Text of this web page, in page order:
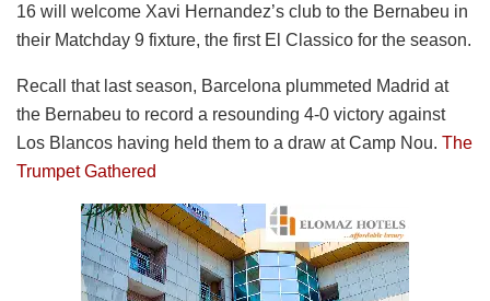
16 will welcome Xavi Hernandez’s club to the Bernabeu in
their Matchday 9 fixture, the first El Classico for the season.
Recall that last season, Barcelona plummeted Madrid at
the Bernabeu to record a resounding 4-0 victory against
Los Blancos having held them to a draw at Camp Nou. The
Trumpet Gathered